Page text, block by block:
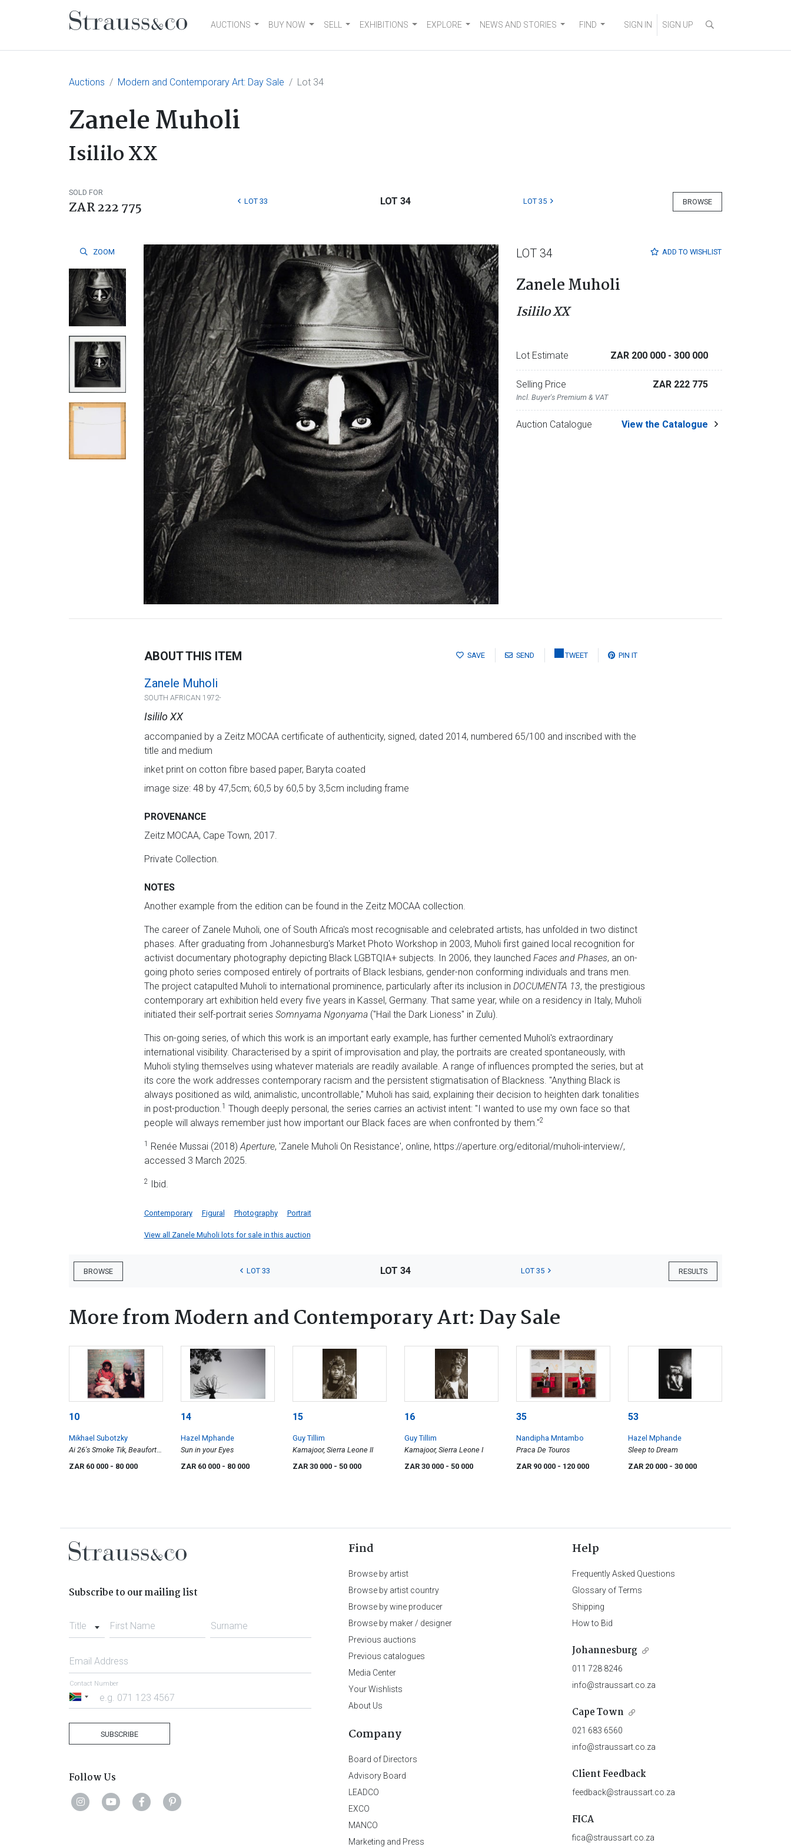
Main NavigationAUCTIONS BUY NOW SELL EXHIBITIONS EXPLORE NEWS AND STORIES FIND SIGN IN SIGN UP
Auctions Modern and Contemporary Art: Day Sale Lot 34
Zanele Muholi
Isililo XX
SOLD FOR
ZAR 222 775 BROWSE
LOT 33 LOT 34 LOT 35
ZOOM ADD TO WISHLIST
LOT 34
Zanele Muholi
Isililo XX
Lot Estimate ZAR 200 000 - 300 000
Selling Price
Incl. Buyer's Premium & VAT
ZAR 222 775
Auction Catalogue View the Catalogue
SAVE SEND TWEET PIN IT
ABOUT THIS ITEM
Zanele Muholi
SOUTH AFRICAN 1972-
Isililo XX
accompanied by a Zeitz MOCAA certificate of authenticity, signed, dated 2014, numbered 65/100 and inscribed with the
title and medium
inket print on cotton fibre based paper, Baryta coated
image size: 48 by 47,5cm; 60,5 by 60,5 by 3,5cm including frame
PROVENANCE
Zeitz MOCAA, Cape Town, 2017.
Private Collection.
NOTES
Another example from the edition can be found in the Zeitz MOCAA collection.
The career of Zanele Muholi, one of South Africa's most recognisable and celebrated artists, has unfolded in two distinct
phases. After graduating from Johannesburg's Market Photo Workshop in 2003, Muholi first gained local recognition for
activist documentary photography depicting Black LGBTQIA+ subjects. In 2006, they launched Faces and Phases, an on-
going photo series composed entirely of portraits of Black lesbians, gender-non conforming individuals and trans men.
The project catapulted Muholi to international prominence, particularly after its inclusion in DOCUMENTA 13, the prestigious
contemporary art exhibition held every five years in Kassel, Germany. That same year, while on a residency in Italy, Muholi
initiated their self-portrait series Somnyama Ngonyama("Hail the Dark Lioness" in Zulu).
This on-going series, of which this work is an important early example, has further cemented Muholi's extraordinary
international visibility. Characterised by a spirit of improvisation and play, the portraits are created spontaneously, with
Muholi styling themselves using whatever materials are readily available. A range of influences prompted the series, but at
its core the work addresses contemporary racism and the persistent stigmatisation of Blackness. "Anything Black is
always positioned as wild, animalistic, uncontrollable," Muholi has said, explaining their decision to heighten dark tonalities
in post-production.1 Though deeply personal, the series carries an activist intent: "I wanted to use my own face so that
people will always remember just how important our Black faces are when confronted by them."2
1 Renée Mussai (2018)Aperture, 'Zanele Muholi On Resistance', online, https://aperture.org/editorial/muholi-interview/,
accessed 3 March 2025.
2 Ibid.
Contemporary Figural Photography Portrait
View all Zanele Muholi lots for sale in this auction
BROWSE RESULTS
LOT 33 LOT 34 LOT 35
More from Modern and Contemporary Art: Day Sale
10
Mikhael Subotzky
Ai 26's Smoke Tik, Beaufort
ZAR 60 000 - 80 000
14
Hazel Mphande
Sun in your Eyes
ZAR 60 000 - 80 000
15
Guy Tillim
Kamajoor, Sierra Leone II
ZAR 30 000 - 50 000
16
Guy Tillim
Kamajoor, Sierra Leone I
ZAR 30 000 - 50 000
35
Nandipha Mntambo
Praca De Touros
ZAR 90 000 - 120 000
53
Hazel Mphande
Sleep to Dream
ZAR 20 000 - 30 000
Subscribe to our mailing list
Title First Name Surname
Email Address
South
Contact Number
SUBSCRIBE
Follow Us
Find
Browse by artist
Browse by artist country
Browse by wine producer
Browse by maker / designer
Previous auctions
Previous catalogues
Media Center
Your Wishlists
About Us
Company
Board of Directors
Advisory Board
LEADCO
EXCO
MANCO
Marketing and Press
Help
Frequently Asked Questions
Glossary of Terms
Shipping
How to Bid
Johannesburg
011 728 8246
info@straussart.co.za
Cape Town
021 683 6560
info@straussart.co.za
Client Feedback
feedback@straussart.co.za
FICA
fica@straussart.co.za